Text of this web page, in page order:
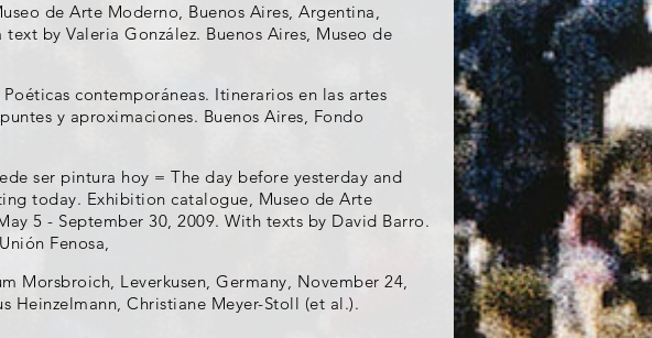
de Arte Moderno, Buenos Aires, Argentina,
by Valeria González. Buenos Aires, Museo de
contemporáneas. Itinerarios en las artes
y aproximaciones. Buenos Aires, Fondo
ser pintura hoy = The day before yesterday and
today. Exhibition catalogue, Museo de Arte
5 - September 30, 2009. With texts by David Barro.
Fenosa,
Morsbroich, Leverkusen, Germany, November 24,
Heinzelmann, Christiane Meyer-Stoll (et al.).